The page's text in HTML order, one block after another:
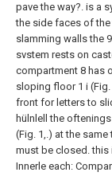
pave the way?. is a
the side faces of the
slamming walls the
svstem rests on
compartment 8 has
sloping floor 1 i
front for letters to
hülnlell the oftenings
(Fig. 1,.) at the
must be closed. this
Innerle each: